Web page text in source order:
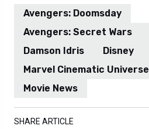
Avengers: Doomsday
Avengers: Secret Wars
Damson Idris
Disney
Marvel Cinematic Universe
Movie News
SHARE ARTICLE